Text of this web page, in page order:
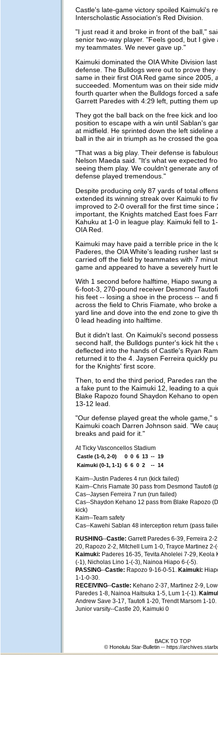
Castle's late-game victory spoiled Kaimuki's
Interscholastic Association's Red Division.
"I just read it and broke in front of the ball,"
senior two-way player. "Feels good, but I give
my teammates. We never gave up."
Kaimuki dominated the OIA White Division
defense. The Bulldogs were out to prove they
same in their first OIA Red game since 2005,
succeeded. Momentum was on their side
fourth quarter when the Bulldogs forced a
Garrett Paredes with 4:29 left, putting them
They got the ball back on the free kick and
position to escape with a win until Sablan's
at midfield. He sprinted down the left sideline
ball in the air in triumph as he crossed the
"That was a big play. Their defense is
Nelson Maeda said. "It's what we expected
seeing them play. We couldn't generate any
defense played tremendous."
Despite producing only 87 yards of total
extended its winning streak over Kaimuki to
improved to 2-0 overall for the first time since
important, the Knights matched East foes
Kahuku at 1-0 in league play. Kaimuki fell to
OIA Red.
Kaimuki may have paid a terrible price in the
Paderes, the OIA White's leading rusher last
carried off the field by teammates with 7
game and appeared to have a severely hurt
With 1 second before halftime, Hiapo swung
6-foot-3, 270-pound receiver Desmond
his feet -- losing a shoe in the process -- and
across the field to Chris Fiamate, who broke
yard line and dove into the end zone to give
0 lead heading into halftime.
But it didn't last. On Kaimuki's second
second half, the Bulldogs punter's kick hit the
deflected into the hands of Castle's Ryan
returned it to the 4. Jaysen Ferreira quickly
for the Knights' first score.
Then, to end the third period, Paredes ran
a fake punt to the Kaimuki 12, leading to a
Blake Rapozo found Shaydon Kehano to
13-12 lead.
"Our defense played great the whole game,"
Kaimuki coach Darren Johnson said. "We
breaks and paid for it."
At Ticky Vasconcellos Stadium
Castle (1-0, 2-0) 0 0 6 13 -- 19
Kaimuki (0-1, 1-1) 6 6 0 2 -- 14
Kaim--Justin Paderes 4 run (kick failed)
Kaim--Chris Fiamate 30 pass from Desmond Tautofi
Cas--Jaysen Ferreira 7 run (run failed)
Cas--Shaydon Kehano 12 pass from Blake Rapozo
kick)
Kaim--Team safety
Cas--Kawehi Sablan 48 interception return (pass
RUSHING--Castle: Garrett Paredes 6-39, Ferreira 2-
20, Rapozo 2-2, Mitchell Lum 1-0, Trayce Martinez 2-
Kaimuki: Paderes 16-35, Tevita Aholelei 7-29, Keola
(-1), Nicholas Lino 1-(-3), Nainoa Hiapo 6-(-5).
PASSING--Castle: Rapozo 9-16-0-51. Kaimuki:
1-1-0-30.
RECEIVING--Castle: Kehano 2-37, Martinez 2-9,
Paredes 1-8, Nainoa Haitsuka 1-5, Lum 1-(-1).
Andrew Save 3-17, Tautofi 1-20, Trendt Marsom 1-10.
Junior varsity--Castle 20, Kaimuki 0
BACK TO TOP
© Honolulu Star-Bulletin -- https://